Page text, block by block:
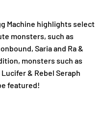
Machine highlights select
monsters, such as
Saria and Ra &
monsters such as
& Rebel Seraph
featured!